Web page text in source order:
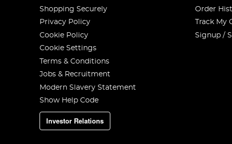
Shopping Securely
Privacy Policy
Cookie Policy
Cookie Settings
Terms & Conditions
Jobs & Recruitment
Modern Slavery Statement
Show Help Code
Investor Relations
Order
Track My
Signup /